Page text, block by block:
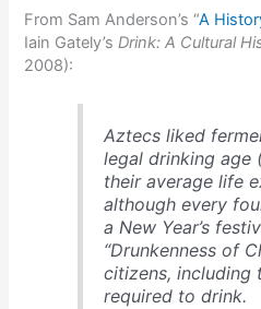
From Sam Anderson’s “A
Iain Gately’sDrink: A Cultural
2008):
Aztecs liked
legal drinking age
their average life
although every
a New Year’s
“Drunkenness of
citizens, including
required to drink.